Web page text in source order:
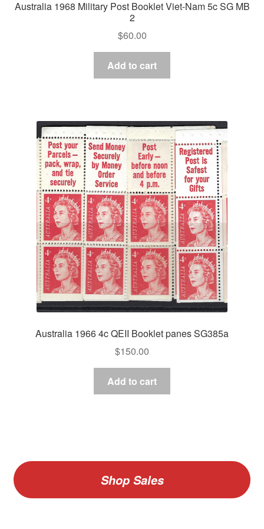
Australia 1968 Military Post Booklet Viet-Nam 5c SG MB
2
$60.00
Add to cart
Australia 1966 4c QEII Booklet panes SG385a
$150.00
Add to cart
Shop Sales